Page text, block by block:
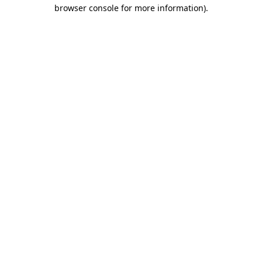
browser console for more information).